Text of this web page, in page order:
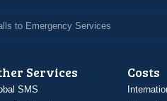
to Emergency Services
Services
SMS
Costs